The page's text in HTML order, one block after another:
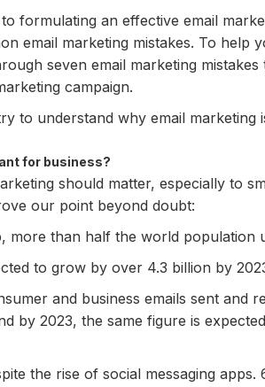
formulating an effective email
email marketing mistakes. To help
seven email marketing
campaign.
to understand why email marketing
for business?
should matter, especially to
our point beyond doubt:
more than half the world population
to grow by over 4.3 billion by
and business emails sent and
by 2023, the same figure is
the rise of social messaging apps.